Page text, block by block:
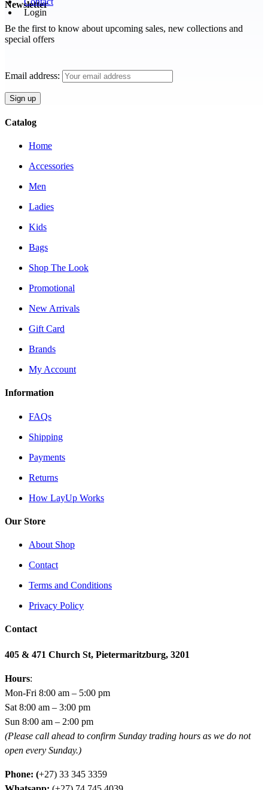
Login
Newsletter
Be the first to know about upcoming sales, new collections and
special offers
Email address:
Catalog
Home
Accessories
Men
Ladies
Kids
Bags
Shop The Look
Promotional
New Arrivals
Gift Card
Brands
My Account
Information
FAQs
Shipping
Payments
Returns
How LayUp Works
Our Store
About Shop
Contact
Terms and Conditions
Privacy Policy
Contact
405 & 471 Church St, Pietermaritzburg, 3201
Hours:
Mon-Fri 8:00 am – 5:00 pm
Sat 8:00 am – 3:00 pm
Sun 8:00 am – 2:00 pm
(Please call ahead to confirm Sunday trading hours as we do not
open every Sunday.)
Phone: (+27) 33 345 3359